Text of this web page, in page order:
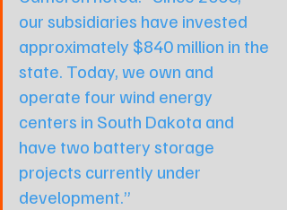
our subsidiaries have invested
approximately $840 million in the
state. Today, we own and
operate four wind energy
centers in South Dakota and
have two battery storage
projects currently under
development.”